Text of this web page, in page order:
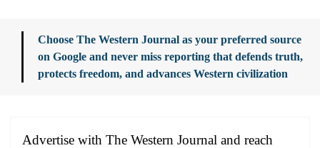
Choose The Western Journal as your preferred source
on Google and never miss reporting that defends truth,
protects freedom, and advances Western civilization
Advertise with The Western Journal and reach